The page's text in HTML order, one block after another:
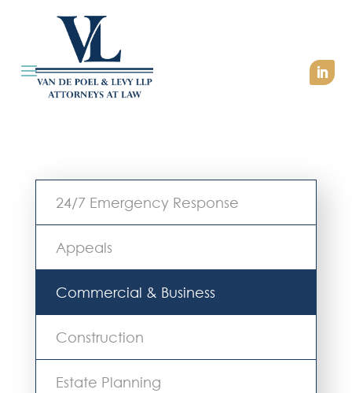
24/7 Emergency Response
Appeals
Commercial & Business
Construction
Estate Planning